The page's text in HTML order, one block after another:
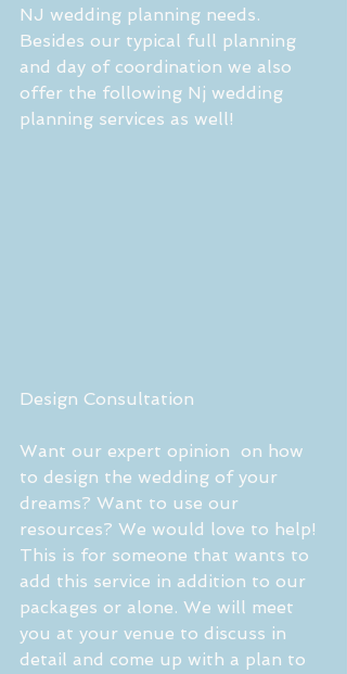
NJ wedding planning needs.
Besides our typical full planning
and day of coordination we also
offer the following Nj wedding
planning services as well!
Design Consultation
Want our expert opinion  on how
to design the wedding of your
dreams? Want to use our
resources? We would love to help!
This is for someone that wants to
add this service in addition to our
packages or alone. We will meet
you at your venue to discuss in
detail and come up with a plan to